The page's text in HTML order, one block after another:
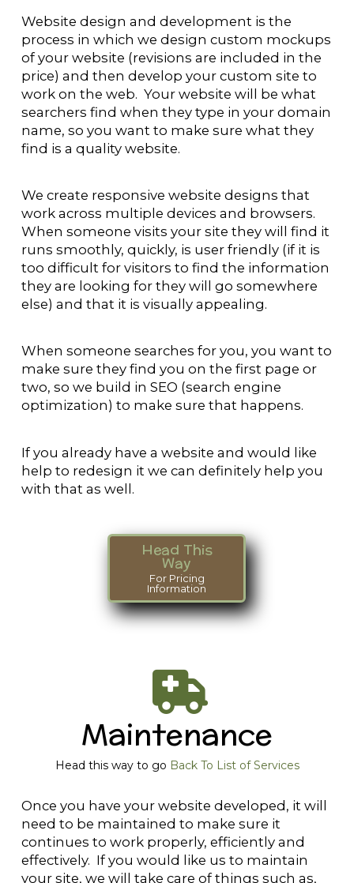
Website design and development is the
process in which we design custom mockups
of your website (revisions are included in the
price) and then develop your custom site to
work on the web. Your website will be what
searchers find when they type in your domain
name, so you want to make sure what they
find is a quality website.
We create responsive website designs that
work across multiple devices and browsers.
When someone visits your site they will find it
runs smoothly, quickly, is user friendly (if it is
too difficult for visitors to find the information
they are looking for they will go somewhere
else) and that it is visually appealing.
When someone searches for you, you want to
make sure they find you on the first page or
two, so we build in SEO (search engine
optimization) to make sure that happens.
If you already have a website and would like
help to redesign it we can definitely help you
with that as well.
Head This
Way
For Pricing
Information
Maintenance
Head this way to go Back To List of Services
Once you have your website developed, it will
need to be maintained to make sure it
continues to work properly, efficiently and
effectively. If you would like us to maintain
your site, we will take care of things such as,